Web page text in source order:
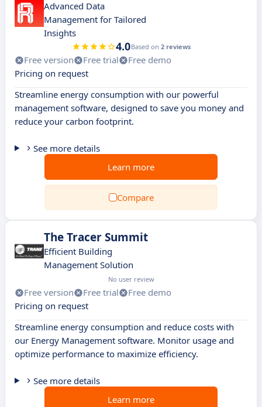
Advanced Data
Management for Tailored
Insights
4.0Based on 2 reviews
Free version Free trial
Free demo
Pricing on request
Streamline energy consumption with our powerful
management software, designed to save you money and
reduce your carbon footprint.
See more details
Learn more
Compare
The Tracer Summit
Efficient Building
Management Solution
No user review
Free version Free trial
Free demo
Pricing on request
Streamline energy consumption and reduce costs with
our Energy Management software. Monitor usage and
optimize performance to maximize efficiency.
See more details
Learn more